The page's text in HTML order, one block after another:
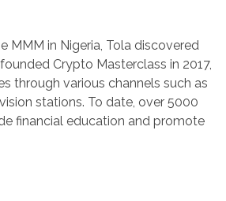
MMM in Nigeria, Tola discovered
Crypto Masterclass in 2017,
through various channels such as
stations. To date, over 5000
financial education and promote